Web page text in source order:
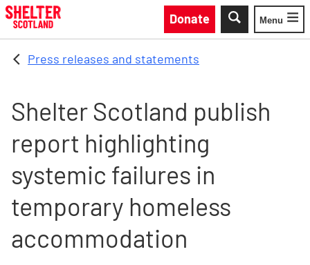
Skip to main content
Donate
Toggle
Menu
Press releases and statements
Shelter Scotland publish
report highlighting
systemic failures in
temporary homeless
accommodation